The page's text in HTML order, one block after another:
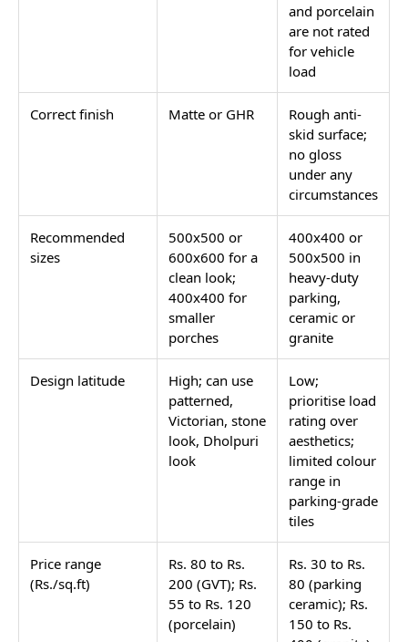
In India, the word porch covers two very different
surfaces. The front porch is the covered or semi-
covered landing at the main entry door, typically 30 to
80 sq. ft. in size. The car porch is the covered parking
area directly attached to the house, which takes
vehicle weight in addition to foot traffic. The tile
specification for each is completely different, and
common porch renovation mistakes in Indian homes.
This page covers both, along with porch wall
cladding, Victorian porch tile patterns, and what
buyers searching for Dholpuri stone actually have as
their tile-equivalent options.
Front Entry Porch vs Car Porch:
Why the Tile Specification
The front entry porch and the car porch share the
same outdoor conditions: direct rain when open to
the weather, dust, sun, and the need for an anti-skid
surface. What separates them is load. A front entry
porch takes only foot traffic. A car porch takes the
weight of a car, a motorcycle, or both repeatedly, as
vehicles drive in and out. That load difference
changes the tile specification entirely.